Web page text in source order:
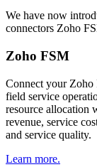
We have now
connectors Zoho
Zoho FSM
Connect your
field service
resource allocation
revenue, service
and service quality.
Learn more.